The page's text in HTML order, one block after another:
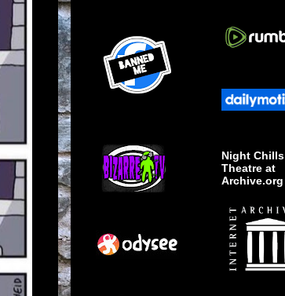
Night Chills
Theatre at
Archive.org